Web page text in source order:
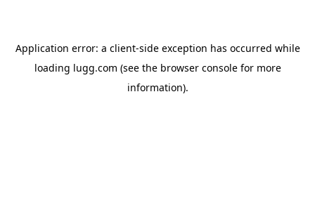
Application error: a client-side exception has occurred while
loading lugg.com (see the browser consolefor more
information).